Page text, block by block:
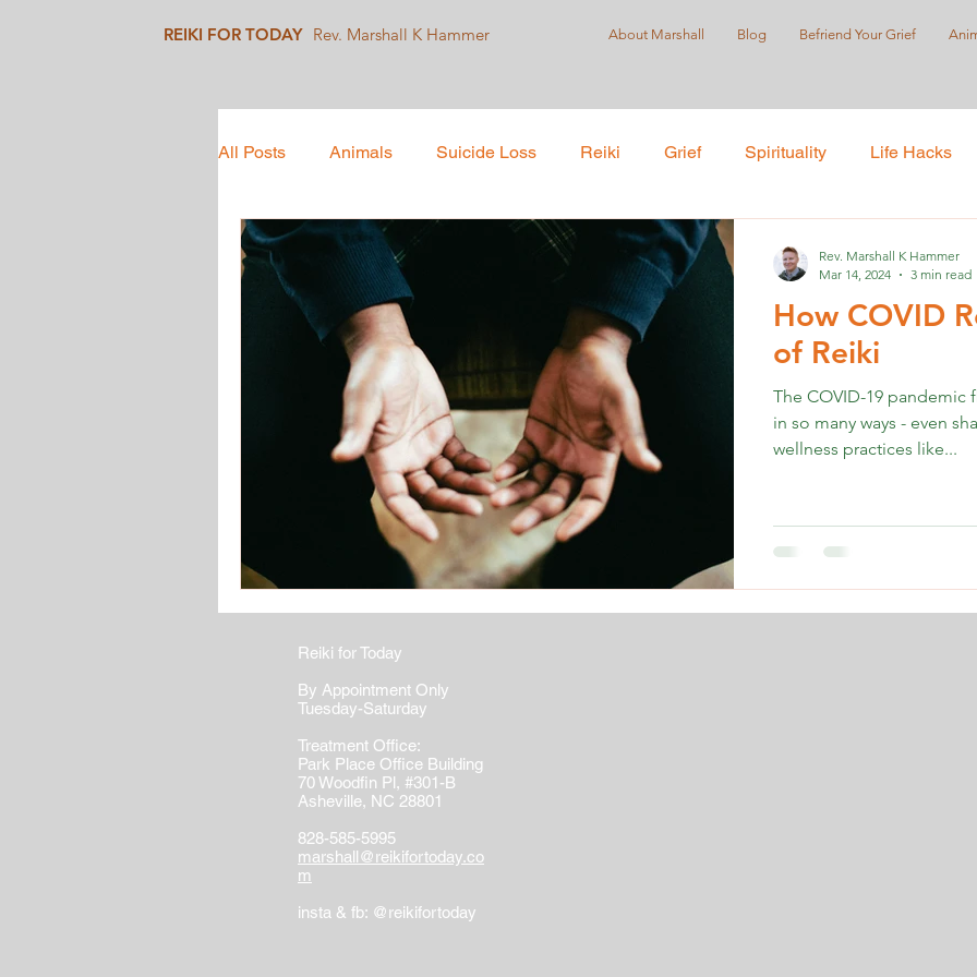
Rev. Marshall K Hammer
REIKI FOR TODAY About Marshall Blog Befriend Your Grief
All Posts Animals Suicide Loss Reiki Grief Spirituality Life Hacks
Mindfulness Self-Love Suicide Prevention
Social Justice
How COVID
of Reiki
The COVID-19
in so many ways - even
wellness practices like...
Rev. Marshall K Hammer
Mar 14, 2024
3 min read
Reiki for Today
By Appointment Only
Tuesday-Saturday
Treatment Office:
Park Place Office Building
70 Woodfin Pl, #301-B
Asheville, NC 28801
828-585-5995
marshall@reikifortoday.co
m
insta & fb: @reikifortoday